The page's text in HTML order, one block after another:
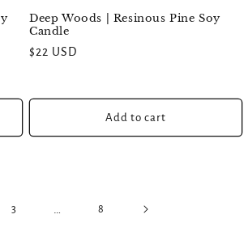
Deep Woods | Resinous Pine Soy
Candle
Regular
$22 USD
Add to cart
3 … 8